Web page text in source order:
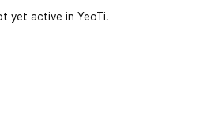
yet active in YeoTi.